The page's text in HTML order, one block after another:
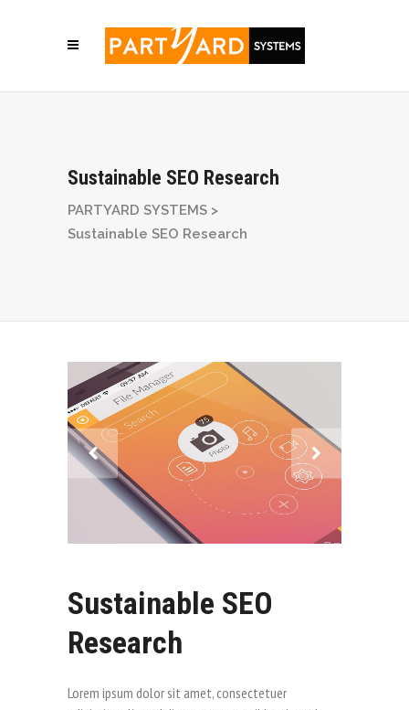
Sustainable SEO Research
PARTYARD SYSTEMS >
Sustainable SEO Research
Sustainable SEO
Research
Lorem ipsum dolor sit amet, consectetuer